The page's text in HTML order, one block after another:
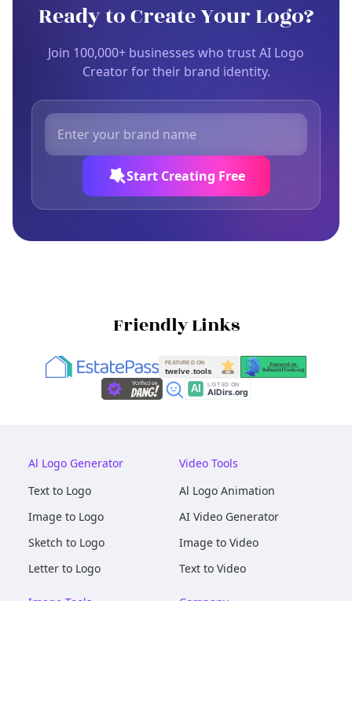
Ready to Create Your Logo?
Join 100,000+ businesses who trust AI Logo
Creator for their brand identity.
Start Creating Free
Friendly Links
Al Logo Generator
Text to Logo
Image to Logo
Sketch to Logo
Letter to Logo
Video Tools
Al Logo Animation
AI Video Generator
Image to Video
Text to Video
Image Tools
Company